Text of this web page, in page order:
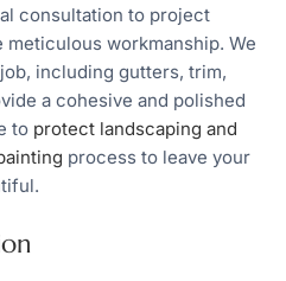
consultation to project
workmanship. We
including gutters, trim,
a cohesive and polished
to protect landscaping and
process to leave your